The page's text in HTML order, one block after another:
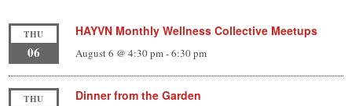
THU
06
HAYVN Monthly Wellness Collective Meetups
August 6 @ 4:30 pm-6:30 pm
THU Dinner from the Garden